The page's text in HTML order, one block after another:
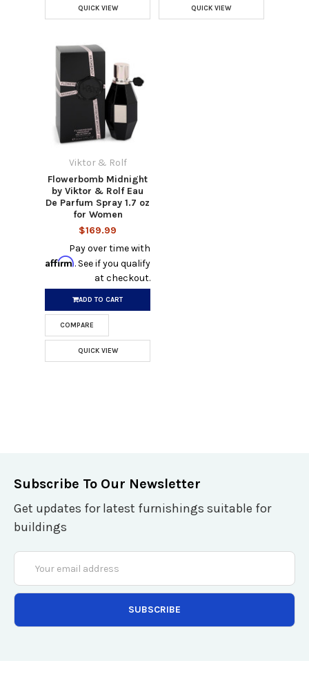
QUICK VIEW QUICK VIEW
Viktor & Rolf
Flowerbomb Midnight
by Viktor & Rolf Eau
De Parfum Spray 1.7 oz
for Women
$169.99
Pay over time with
Affirm. See if you qualify
at checkout.
ADD TO CART
COMPARE
QUICK VIEW
Subscribe To Our Newsletter
Get updates for latest furnishings suitable for
buildings
Address